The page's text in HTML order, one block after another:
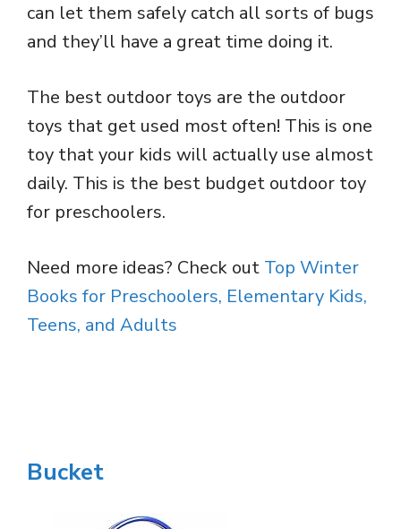
can let them safely catch all sorts of bugs
and they’ll have a great time doing it.
The best outdoor toys are the outdoor
toys that get used most often! This is one
toy that your kids will actually use almost
daily. This is the best budget outdoor toy
for preschoolers.
Need more ideas? Check out Top Winter
Books for Preschoolers, Elementary Kids,
Teens, and Adults
Bucket